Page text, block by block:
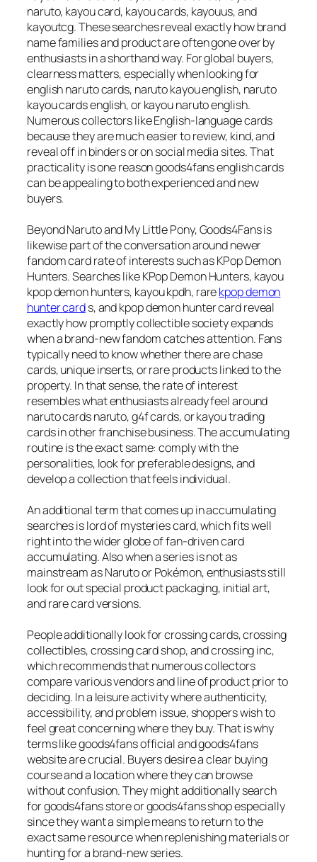
naruto, kayou card, kayou cards, kayouus, and
kayoutcg. These searches reveal exactly how brand
name families and product are often gone over by
enthusiasts in a shorthand way. For global buyers,
clearness matters, especially when looking for
english naruto cards, naruto kayou english, naruto
kayou cards english, or kayou naruto english.
Numerous collectors like English-language cards
because they are much easier to review, kind, and
reveal off in binders or on social media sites. That
practicality is one reason goods4fans english cards
can be appealing to both experienced and new
buyers.
Beyond Naruto and My Little Pony, Goods4Fans is
likewise part of the conversation around newer
fandom card rate of interests such as KPop Demon
Hunters. Searches like KPop Demon Hunters, kayou
kpop demon hunters, kayou kpdh, rarekpop demon
hunter cards, and kpop demon hunter card reveal
exactly how promptly collectible society expands
when a brand-new fandom catches attention. Fans
typically need to know whether there are chase
cards, unique inserts, or rare products linked to the
property. In that sense, the rate of interest
resembles what enthusiasts already feel around
naruto cards naruto, g4f cards, or kayou trading
cards in other franchise business. The accumulating
routine is the exact same: comply with the
personalities, look for preferable designs, and
develop a collection that feels individual.
An additional term that comes up in accumulating
searches is lord of mysteries card, which fits well
right into the wider globe of fan-driven card
accumulating. Also when a series is not as
mainstream as Naruto or Pokémon, enthusiasts still
look for out special product packaging, initial art,
and rare card versions.
People additionally look for crossing cards, crossing
collectibles, crossing card shop, and crossing inc,
which recommends that numerous collectors
compare various vendors and line of product prior to
deciding. In a leisure activity where authenticity,
accessibility, and problem issue, shoppers wish to
feel great concerning where they buy. That is why
terms like goods4fans official and goods4fans
website are crucial. Buyers desire a clear buying
course and a location where they can browse
without confusion. They might additionally search
for goods4fans store or goods4fans shop especially
since they want a simple means to return to the
exact same resource when replenishing materials or
hunting for a brand-new series.